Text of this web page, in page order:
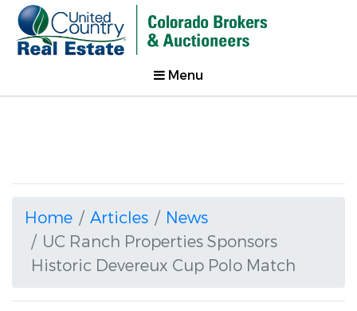
Menu
Home Articles
News
UC Ranch Properties Sponsors
Historic Devereux Cup Polo Match